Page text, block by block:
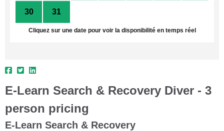
30 31
Cliquez sur une date pour voir la disponibilité en temps réel
E-Learn Search & Recovery Diver - 3
person pricing
E-Learn Search & Recovery